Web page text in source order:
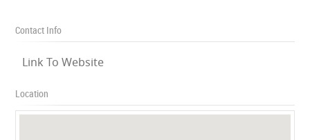
Contact Info
Link To Website
Location